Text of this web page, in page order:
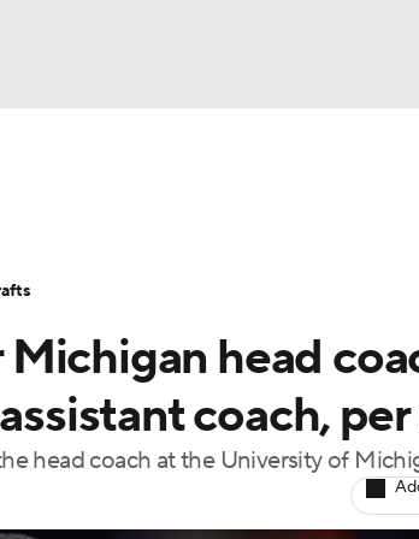
MLV
Players
head
coach,
head coach at the University of